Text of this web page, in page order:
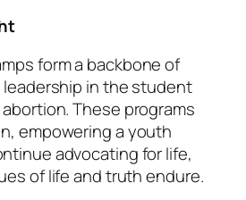
form a backbone of
leadership in the student
These programs
empowering a youth
advocating for life,
of life and truth endure.